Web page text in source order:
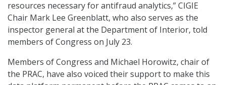
resources necessary for antifraud analytics,” CIGIE
Chair Mark Lee Greenblatt, who also serves as the
inspector general at the Department of Interior, told
members of Congress on July 23.
Members of Congress and Michael Horowitz, chair of
the PRAC, have also voiced their support to make this